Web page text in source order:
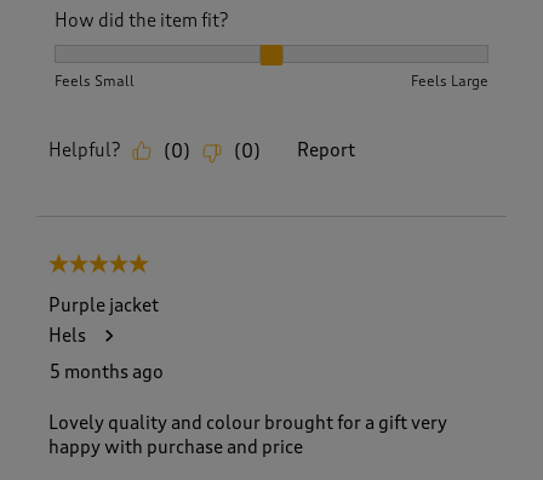
How did the item fit?
Feels Small Feels Large
Helpful? (0) (0) Report
5 out of 5 stars.
Purple jacket
Hels
5 months ago
Lovely quality and colour brought for a gift very
happy with purchase and price